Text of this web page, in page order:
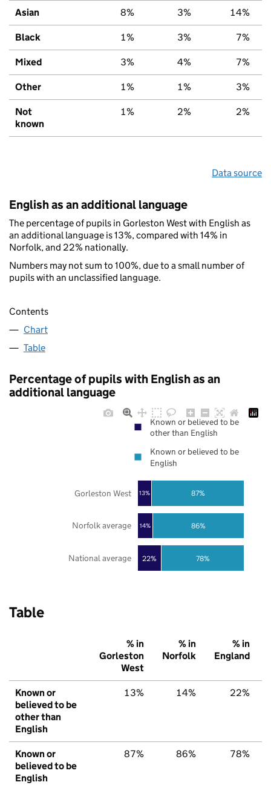
Asian 8% 3% 14%
Black 1% 3% 7%
Mixed 3% 4% 7%
Other 1% 1% 3%
Not
known
1% 2% 2%
Data source
English as an additional language
The percentage of pupils in Gorleston West with English as
an additional language is 13%, compared with 14% in
Norfolk, and 22% nationally.
Numbers may not sum to 100%, due to a small number of
pupils with an unclassified language.
Contents
Chart
Table
Percentage of pupils with English as an
additional language
22%
14%
13%
78%
86%
87%
National average
Norfolk average
Gorleston West
Known or believed to be
other than English
Known or believed to be
English
Table
% in
Gorleston
West
% in
Norfolk
% in
England
Known or
believed to be
other than
English
13% 14% 22%
Known or
believed to be
English
87% 86% 78%